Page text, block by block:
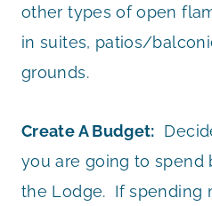
other types of open
in suites, patios/
grounds.
Create A Budget:
you are going to spend
the Lodge. If spending